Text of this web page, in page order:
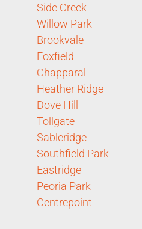
Side Creek
Willow Park
Brookvale
Foxfield
Chapparal
Heather Ridge
Dove Hill
Tollgate
Sableridge
Southfield Park
Eastridge
Peoria Park
Centrepoint